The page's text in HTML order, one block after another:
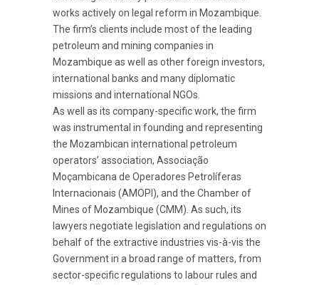
works actively on legal reform in Mozambique.
The firm’s clients include most of the leading
petroleum and mining companies in
Mozambique as well as other foreign investors,
international banks and many diplomatic
missions and international NGOs.
As well as its company-specific work, the firm
was instrumental in founding and representing
the Mozambican international petroleum
operators’ association, Associação
Moçambicana de Operadores Petrolíferas
Internacionais (AMOPI), and the Chamber of
Mines of Mozambique (CMM). As such, its
lawyers negotiate legislation and regulations on
behalf of the extractive industries vis-à-vis the
Government in a broad range of matters, from
sector-specific regulations to labour rules and